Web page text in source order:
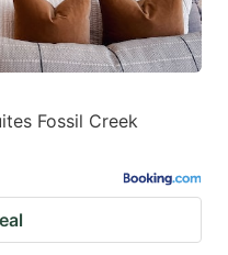
Fossil Creek